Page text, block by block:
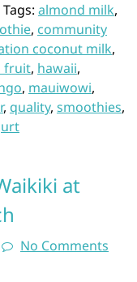
almond milk,
, community
coconut milk,
fruit, hawaii,
, mauiwowi,
, quality, smoothies,
at
No Comments